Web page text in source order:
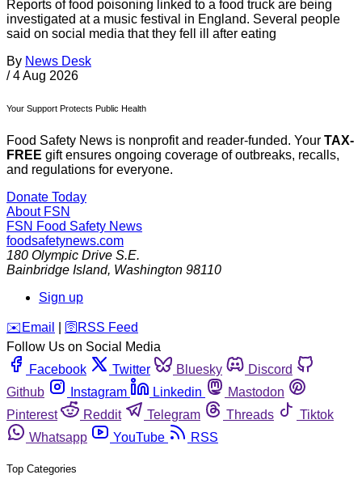
Reports of food poisoning linked to a food truck are being
investigated at a music festival in England. Several people
said on social media that they fell ill after eating
By News Desk
/ 4 Aug 2026
Your Support Protects Public Health
Food Safety News is nonprofit and reader-funded. Your TAX-
FREE gift ensures ongoing coverage of outbreaks, recalls,
and regulations for everyone.
Donate Today
About FSN
FSN Food Safety News
foodsafetynews.com
180 Olympic Drive S.E.
Bainbridge Island, Washington 98110
Sign up
️✉️ Email 🛜 RSS Feed
Follow Us on Social Media
Facebook
Twitter Bluesky
Discord
Github
Instagram Linkedin
Mastodon
Pinterest
Reddit Telegram Threads
Tiktok
Whatsapp
YouTube RSS
Top Categories